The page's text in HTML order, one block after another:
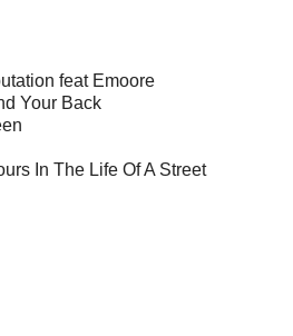
feat Emoore
Your Back
In The Life Of A Street